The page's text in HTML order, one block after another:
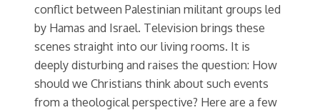
conflict between Palestinian militant groups led
by Hamas and Israel. Television brings these
scenes straight into our living rooms. It is
deeply disturbing and raises the question: How
should we Christians think about such events
from a theological perspective? Here are a few